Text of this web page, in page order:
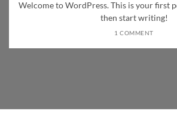
Welcome to WordPress. This is your first
then start writing!
1 COMMENT